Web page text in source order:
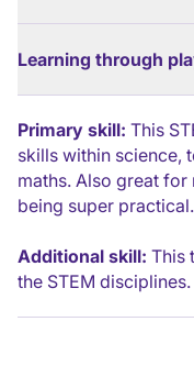
Learning through
Primary skill: This
skills within science,
maths. Also great
being super practical.
Additional skill: This
the STEM disciplines.